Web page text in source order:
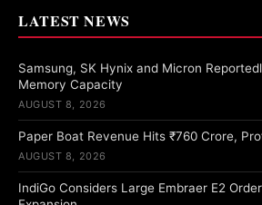
LATEST NEWS
Samsung, SK Hynix and Micron
Memory Capacity
AUGUST 8, 2026
Paper Boat Revenue Hits ₹760 Crore,
AUGUST 8, 2026
IndiGo Considers Large Embraer E2